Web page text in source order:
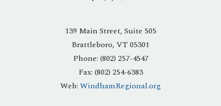
139 Main Street, Suite 505
Brattleboro, VT 05301
Phone: (802) 257-4547
Fax: (802) 254-6383
Web: WindhamRegional.org